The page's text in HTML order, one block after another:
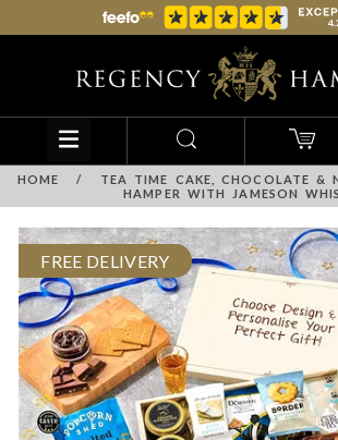
HOME /
TEA TIME CAKE, CHOCOLATE &
HAMPER WITH JAMESON
FREE DELIVERY